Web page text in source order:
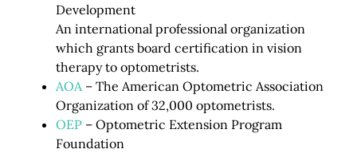
Development
An international professional organization
which grants board certification in vision
therapy to optometrists.
AOA– The American Optometric Association
Organization of 32,000 optometrists.
OEP – Optometric Extension Program
Foundation